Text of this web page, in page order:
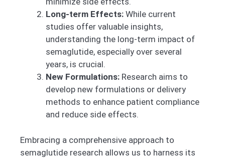
Long-term Effects: While current
studies offer valuable insights,
understanding the long-term impact of
semaglutide, especially over several
years, is crucial.
New Formulations: Research aims to
develop new formulations or delivery
methods to enhance patient compliance
and reduce side effects.
Embracing a comprehensive approach to
semaglutide research allows us to harness its